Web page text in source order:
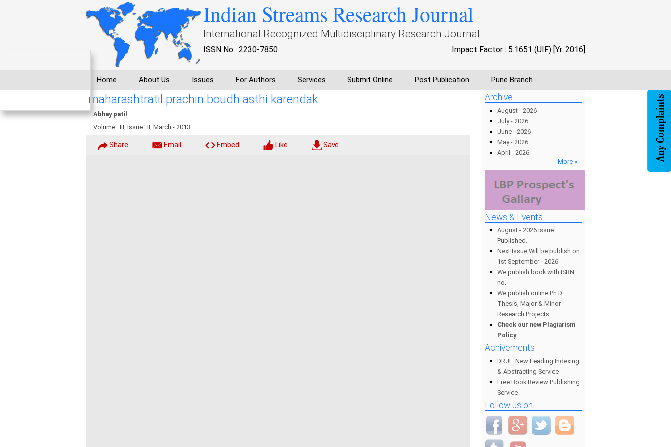
Indian Streams Research Journal
International Recognized Multidisciplinary Research Journal
ISSN No : 2230-7850 Impact Factor : 5.1651 (UIF) [Yr. 2016]
Home About Us Issues For Authors Services Submit Online Post Publication Pune Branch
maharashtratil prachin boudh asthi karendak
Abhay patil
Volume : III, Issue : II, March - 2013
Share Email Embed Like Save
Archive
August - 2026
July - 2026
June - 2026
May - 2026
April - 2026
More »
News & Events
August - 2026 Issue
Published.
Next Issue Will be publish on
1st September - 2026
We publish book with ISBN
no.
We publish online Ph.D.
Thesis, Major & Minor
Research Projects.
Check our new Plagiarism
Policy
Achivements
DRJI : New Leading Indexing
& Abstracting Service
Free Book Review Publishing
Service
Follow us on